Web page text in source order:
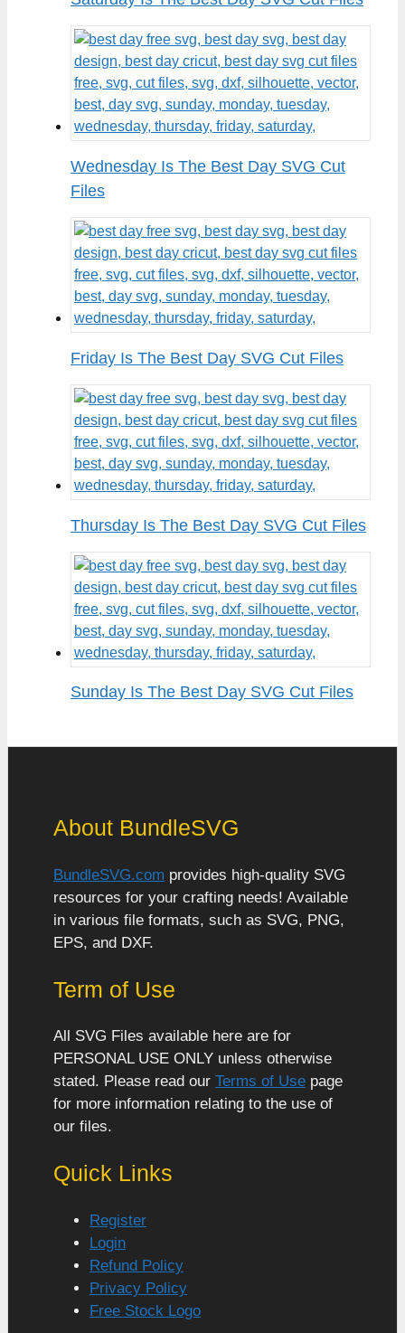
Wednesday Is The Best Day SVG Cut
Files
Friday Is The Best Day SVG Cut Files
Thursday Is The Best Day SVG Cut Files
Sunday Is The Best Day SVG Cut Files
About BundleSVG
BundleSVG.com provides high-quality SVG
resources for your crafting needs! Available
in various file formats, such as SVG, PNG,
EPS, and DXF.
Term of Use
All SVG Files available here are for
PERSONAL USE ONLY unless otherwise
stated. Please read our Terms of Use page
for more information relating to the use of
our files.
Quick Links
Register
Login
Refund Policy
Privacy Policy
Free Stock Logo